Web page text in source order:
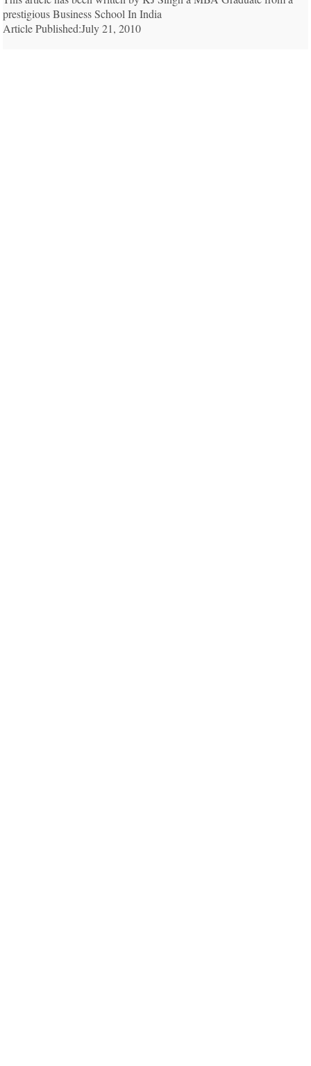
prestigious Business School In India
Article Published:July 21, 2010